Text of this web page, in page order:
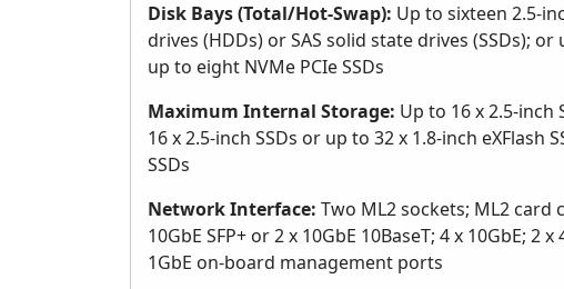
Disk Bays (Total/Hot-Swap): Up to sixteen 2.5-
drives (HDDs) or SAS solid state drives (SSDs);
up to eight NVMe PCIe SSDs
Maximum Internal Storage: Up to 16 x 2.5-inch
16 x 2.5-inch SSDs or up to 32 x 1.8-inch eXFlash
SSDs
Network Interface: Two ML2 sockets; ML2 card
10GbE SFP+ or 2 x 10GbE 10BaseT; 4 x 10GbE; 2
1GbE on-board management ports